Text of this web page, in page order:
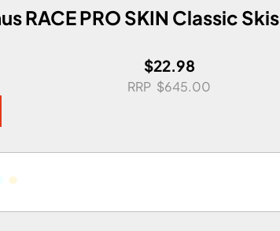
RACE PRO SKIN Classic Skis
$22.98
$645.00